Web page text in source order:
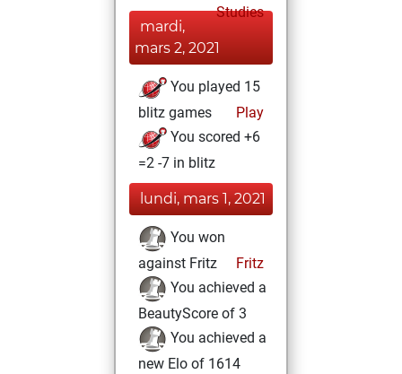
Studies
mardi,
mars 2, 2021
You played 15
blitz games
Play
You scored +6
=2 -7 in blitz
lundi, mars 1, 2021
You won
against Fritz
Fritz
You achieved a
BeautyScore of 3
You achieved a
new Elo of 1614